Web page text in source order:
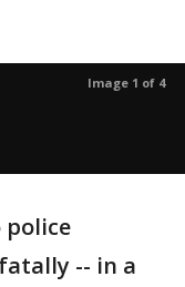
Image 1 of 4
police
-- in a